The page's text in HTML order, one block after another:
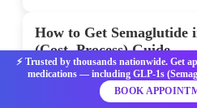
How to Get Semaglutide
(Cost, Process) Guide
Weight loss isn’t just about
Baltimore residents, the
metabolism has been the
⚡ Trusted by thousands nationwide. Get
medications — including GLP-1s
BOOK